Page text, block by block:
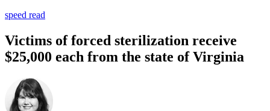
speed read
Victims of forced sterilization receive
$25,000 each from the state of Virginia